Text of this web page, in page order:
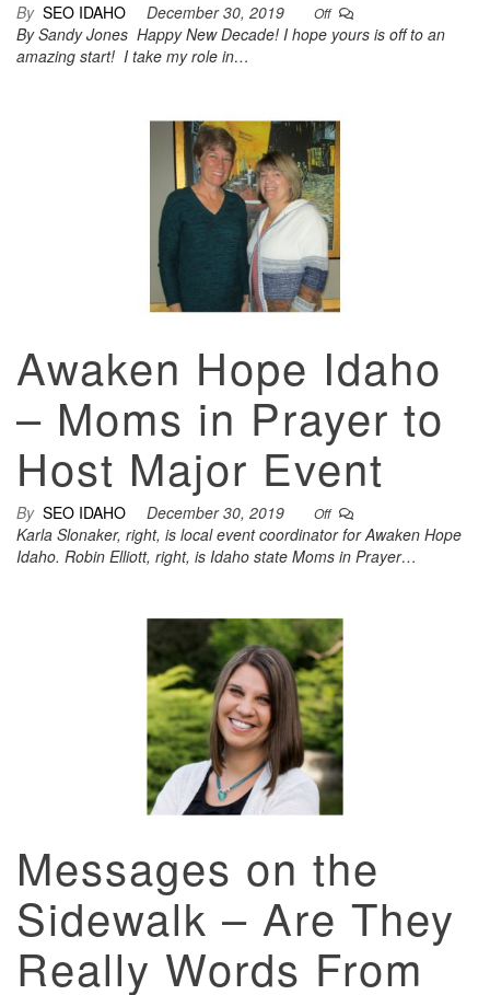
By SEO IDAHO December 30, 2019 Off
By Sandy Jones Happy New Decade! I hope yours is off to an
amazing start! I take my role in…
Awaken Hope Idaho
– Moms in Prayer to
Host Major Event
By SEO IDAHO December 30, 2019 Off
Karla Slonaker, right, is local event coordinator for Awaken Hope
Idaho. Robin Elliott, right, is Idaho state Moms in Prayer…
Messages on the
Sidewalk – Are They
Really Words From